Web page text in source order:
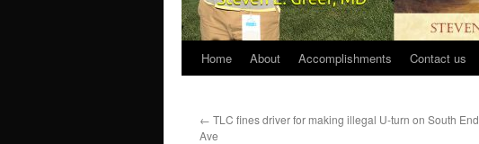
Home About Accomplishments Contact us
← TLC fines driver for making illegal U-turn on South End
Ave